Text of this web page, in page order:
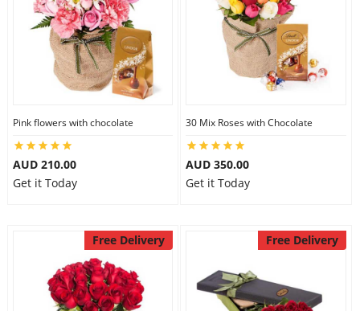
Pink flowers with chocolate
AUD 210.00
Get it Today
30 Mix Roses with Chocolate
AUD 350.00
Get it Today
Free Delivery Free Delivery